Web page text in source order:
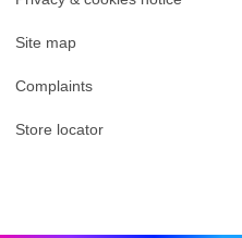
Site map
Complaints
Store locator